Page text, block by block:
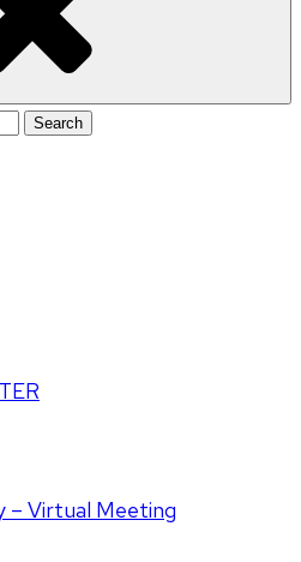
– Virtual Meeting